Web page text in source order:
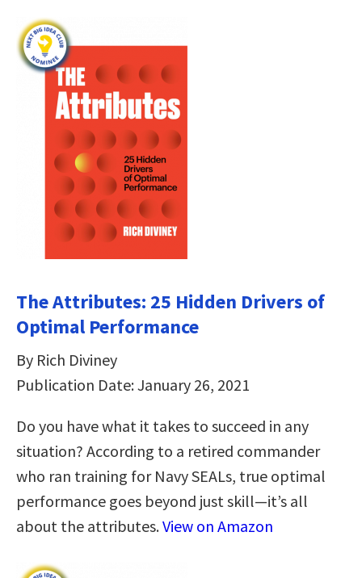
The Attributes: 25 Hidden Drivers of
Optimal Performance
By Rich Diviney
Publication Date: January 26, 2021
Do you have what it takes to succeed in any
situation? According to a retired commander
who ran training for Navy SEALs, true optimal
performance goes beyond just skill—it’s all
about the attributes.View on Amazon